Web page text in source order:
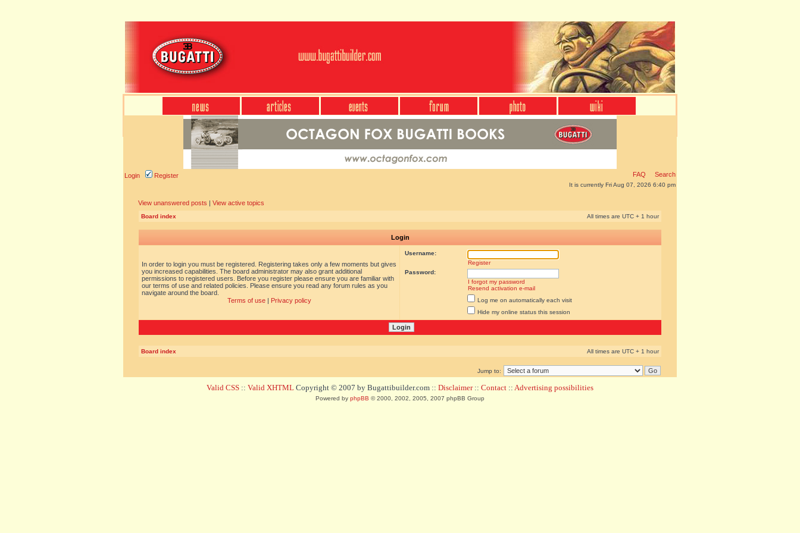
Login Register FAQ Search
It is currently Fri Aug 07, 2026 6:40 pm
View unanswered posts | View active topics
Board index All times are UTC + 1 hour
Login
In order to login you must be registered. Registering takes only a few moments but gives
you increased capabilities. The board administrator may also grant additional
permissions to registered users. Before you register please ensure you are familiar with
our terms of use and related policies. Please ensure you read any forum rules as you
navigate around the board.
Terms of use| Privacy policy
Username:
Register
Password:
I forgot my password
Resend activation e-mail
Log me on automatically each visit
Hide my online status this session
Board index All times are UTC + 1 hour
Jump to:
Valid CSS :: Valid XHTML Copyright © 2007 by Bugattibuilder.com :: Disclaimer:: Contact :: Advertising possibilities
Powered by phpBB © 2000, 2002, 2005, 2007 phpBB Group